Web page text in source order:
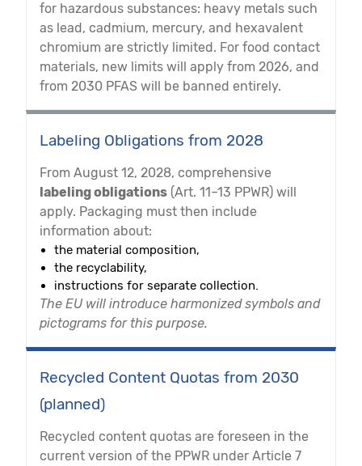
for hazardous substances: heavy metals such
as lead, cadmium, mercury, and hexavalent
chromium are strictly limited. For food contact
materials, new limits will apply from 2026, and
from 2030 PFAS will be banned entirely.
Labeling Obligations from 2028
From August 12, 2028, comprehensive
labeling obligations (Art. 11–13 PPWR) will
apply. Packaging must then include
information about:
the material composition,
the recyclability,
instructions for separate collection.
The EU will introduce harmonized symbols and
pictograms for this purpose.
Recycled Content Quotas from 2030
(planned)
Recycled content quotas are foreseen in the
current version of the PPWR under Article 7